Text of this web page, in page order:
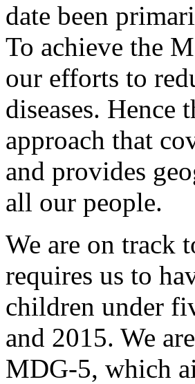
date been
To achieve the
our efforts to
diseases. Hence
approach that
and provides
all our people.
We are on track
requires us to
children under
and 2015. We
MDG-5, which